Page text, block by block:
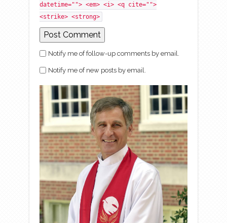
datetime=""> <em> <i> <q cite="">
<strike> <strong>
Notify me of follow-up comments by email.
Notify me of new posts by email.